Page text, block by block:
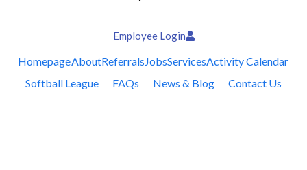
Employee Login
HomepageAboutReferralsJobsServicesActivity Calendar
Softball League
FAQs News & Blog Contact Us